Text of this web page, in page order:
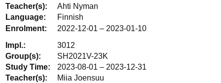
Ahti Nyman
Finnish
2022-12-01 – 2023-01-10
3012
SH2021V-23K
2023-08-01 – 2023-12-31
Miia Joensuu